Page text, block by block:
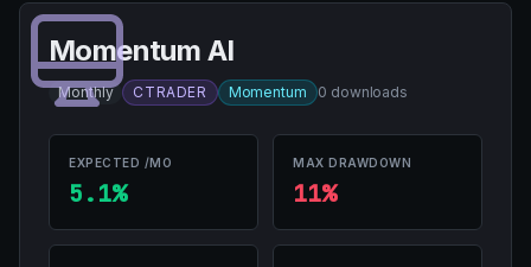
Momentum AI
Monthly CTRADER Momentum 0 downloads
EXPECTED /MO
5.1%
MAX DRAWDOWN
11%